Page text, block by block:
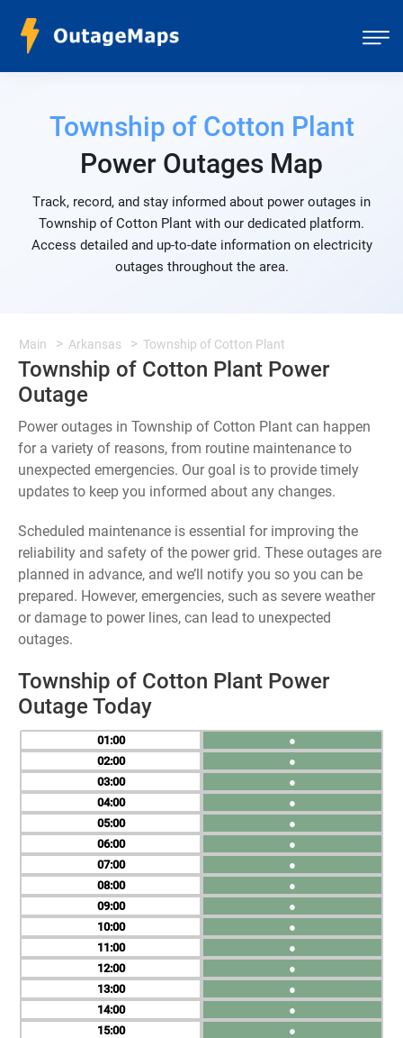
Township of Cotton Plant
Power Outages Map
Track, record, and stay informed about power outages in
Township of Cotton Plant with our dedicated platform.
Access detailed and up-to-date information on electricity
outages throughout the area.
Main Arkansas Township of Cotton Plant
Township of Cotton Plant Power
Outage
Power outages in Township of Cotton Plant can happen
for a variety of reasons, from routine maintenance to
unexpected emergencies. Our goal is to provide timely
updates to keep you informed about any changes.
Scheduled maintenance is essential for improving the
reliability and safety of the power grid. These outages are
planned in advance, and we’ll notify you so you can be
prepared. However, emergencies, such as severe weather
or damage to power lines, can lead to unexpected
outages.
Township of Cotton Plant Power
Outage Today
01
02
03
04
05
06
07
08
09
10
11
12
13
14
15
●
●
●
●
●
●
●
●
●
●
●
●
●
●
●